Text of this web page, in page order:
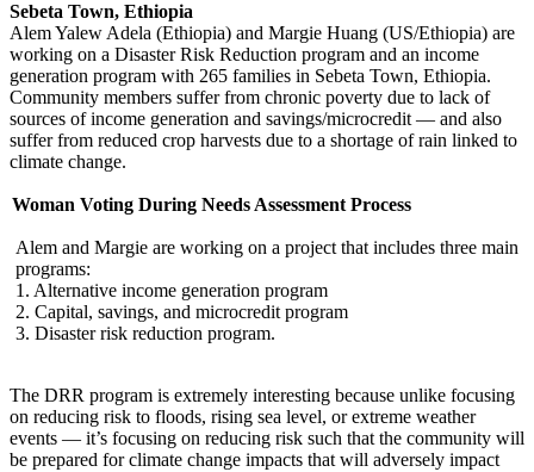
Sebeta Town, Ethiopia
Alem Yalew Adela (Ethiopia) and Margie Huang (US/Ethiopia) are
working on a Disaster Risk Reduction program and an income
generation program with 265 families in Sebeta Town, Ethiopia.
Community members suffer from chronic poverty due to lack of
sources of income generation and savings/microcredit — and also
suffer from reduced crop harvests due to a shortage of rain linked to
climate change.
Woman Voting During Needs Assessment Process
Alem and Margie are working on a project that includes three main
programs:
1. Alternative income generation program
2. Capital, savings, and microcredit program
3. Disaster risk reduction program.
The DRR program is extremely interesting because unlike focusing
on reducing risk to floods, rising sea level, or extreme weather
events — it’s focusing on reducing risk such that the community will
be prepared for climate change impacts that will adversely impact